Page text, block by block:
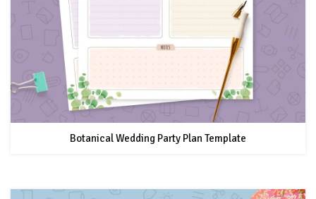
Botanical Wedding Party Plan Template